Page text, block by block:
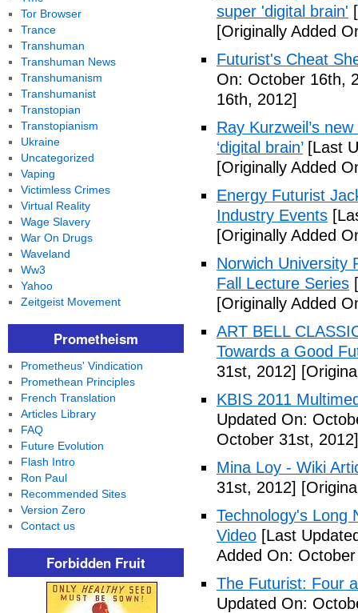
super 'digital brain'
[Originally Added
Futurist's Cheat
On: October 16th,
16th, 2012]
Ray Kurzweil’s
‘digital brain’[Last
[Originally Added
Energy Futurist
Industry Events
[Originally Added
Norwich University
Fall Lecture Series
[Originally Added
ART BELL
Towards a Good
31st, 2012]
KBIS 2011
Updated On:
October 31st, 2012]
Mina Loy - Wiki
31st, 2012]
Technology's Long
Video [Last
Added On:
The Futurist: Four
Updated On:
Tor Browser
Trance
Transhuman
Transhuman News
Transhumanism
Transhumanist
Transtopian
Transtopianism
Ukraine
Uncategorized
Vaping
Victimless Crimes
Virtual Reality
Wage Slavery
War On Drugs
Waveland
Ww3
Yahoo
Zeitgeist Movement
Prometheism
Prometheus' Vindication
Promethean Principles
French Translation
Articles Library
FAQ
Future Evolution
Flash Intro
Ron Paul
Recommended Sites
Version Zero
Contact us
Forbidden Fruit